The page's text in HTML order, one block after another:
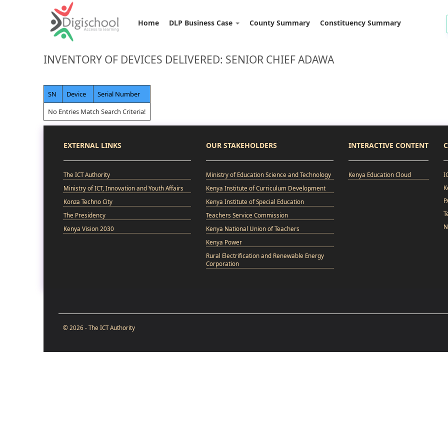
Home DLP Business Case County Summary Constituency Summary
INVENTORY OF DEVICES DELIVERED: SENIOR CHIEF ADAWA
SN Device
Serial Number
No Entries Match Search Criteria!
EXTERNAL LINKS
The ICT Authority
Ministry of ICT, Innovation and Youth Affairs
Konza Techno City
The Presidency
Kenya Vision 2030
OUR STAKEHOLDERS
Ministry of Education Science and Technology
Kenya Institute of Curriculum Development
Kenya Institute of Special Education
Teachers Service Commission
Kenya National Union of Teachers
Kenya Power
Rural Electrification and Renewable Energy
Corporation
INTERACTIVE CONTENT
Kenya Education Cloud
© 2026 - The ICT Authority